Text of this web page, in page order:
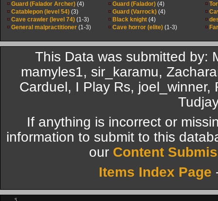
Guard (Falador Archer) (4) Guard (Falador) (4)
Catablepon (level 54) (3) Guard (Varrock) (4)
Cave crawler (level 74) (1-3) Black knight (4)
General malpractitioner (1-3) Cave horror (elite) (1-3)
This Data was submitted by:
mamyles1, sir_karamu,
Carduel, I Play Rs,
If anything is incorrect or
information to submit to this
our Content
Items Index Page